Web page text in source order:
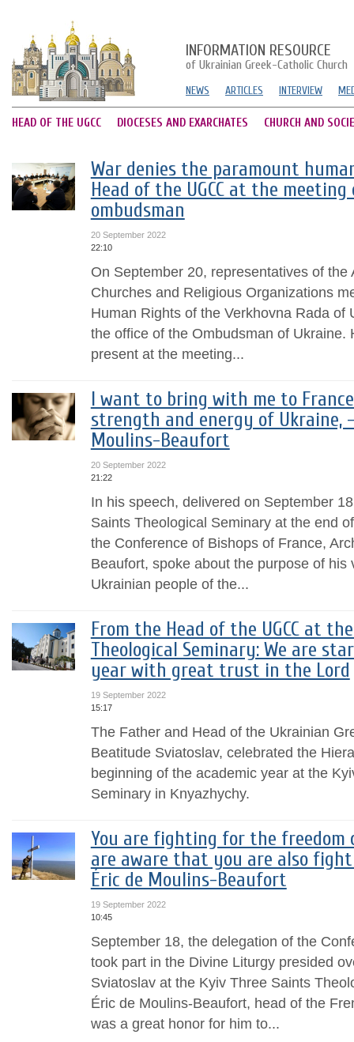
INFORMATION RESOURCE
of Ukrainian Greek-Catholic Church
NEWS ARTICLES INTERVIEW
HEAD OF THE UGCC DIOCESES AND EXARCHATES CHURCH AND
War denies the paramount
Head of the UGCC at the
ombudsman
20 September 2022
22:10
On September 20, representatives of the
Churches and Religious Organizations
Human Rights of the Verkhovna Rada of
the office of the Ombudsman of Ukraine.
present at the meeting...
I want to bring with me to
strength and energy of Ukraine,
Moulins-Beaufort
20 September 2022
21:22
In his speech, delivered on September
Saints Theological Seminary at the end
the Conference of Bishops of France,
Beaufort, spoke about the purpose of
Ukrainian people of the...
From the Head of the UGCC at
Theological Seminary: We are
year with great trust in the Lord
19 September 2022
15:17
The Father and Head of the Ukrainian
Beatitude Sviatoslav, celebrated the
beginning of the academic year at the
Seminary in Knyazhychy.
You are fighting for the
are aware that you are also
Éric de Moulins-Beaufort
19 September 2022
10:45
September 18, the delegation of the
took part in the Divine Liturgy presided
Sviatoslav at the Kyiv Three Saints
Éric de Moulins-Beaufort, head of the
was a great honor for him to...